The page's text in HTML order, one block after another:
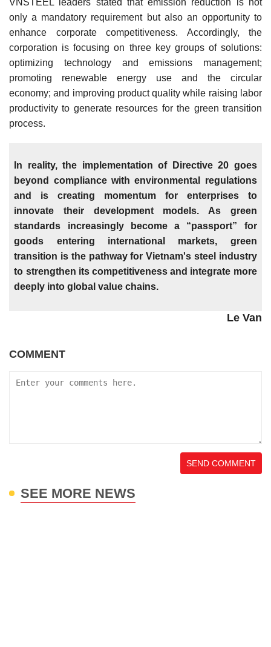
VNSTEEL leaders stated that emission reduction is not
only a mandatory requirement but also an opportunity to
enhance corporate competitiveness. Accordingly, the
corporation is focusing on three key groups of solutions:
optimizing technology and emissions management;
promoting renewable energy use and the circular
economy; and improving product quality while raising labor
productivity to generate resources for the green transition
process.
In reality, the implementation of Directive 20 goes
beyond compliance with environmental regulations
and is creating momentum for enterprises to
innovate their development models. As green
standards increasingly become a “passport” for
goods entering international markets, green
transition is the pathway for Vietnam's steel industry
to strengthen its competitiveness and integrate more
deeply into global value chains.
Le Van
COMMENT
SEND COMMENT
SEE MORE NEWS